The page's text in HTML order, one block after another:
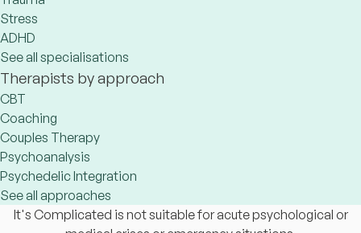
Stress
ADHD
See all specialisations
Therapists by approach
CBT
Coaching
Couples Therapy
Psychoanalysis
Psychedelic Integration
See all approaches
It's Complicated is not suitable for acute psychological or